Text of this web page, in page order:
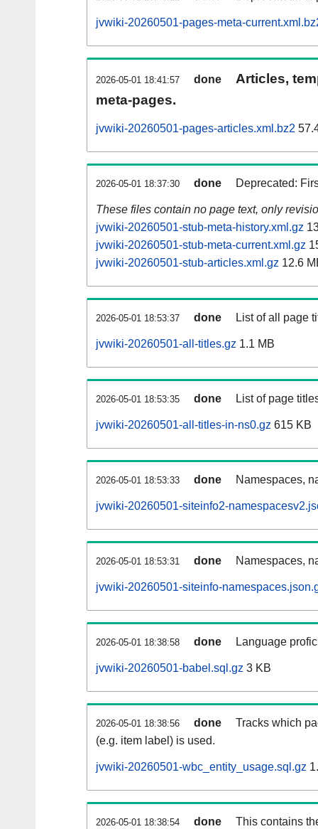
jvwiki-20260501-pages-meta-
2026-05-01 18:41:57 done
Articles,
meta-pages.
jvwiki-20260501-pages-articles.xml.bz2
2026-05-01 18:37:30 done Deprecated:
These files contain no page text, only
jvwiki-20260501-stub-meta-history.xml.gz
jvwiki-20260501-stub-meta-current.xml.gz
jvwiki-20260501-stub-articles.xml.gz 12.6
2026-05-01 18:53:37 done List of all page
jvwiki-20260501-all-titles.gz 1.1 MB
2026-05-01 18:53:35 done List of page
jvwiki-20260501-all-titles-in-ns0.gz 615 KB
2026-05-01 18:53:33 done Namespaces,
jvwiki-20260501-siteinfo2-
2026-05-01 18:53:31 done Namespaces,
jvwiki-20260501-siteinfo-
2026-05-01 18:38:58 done Language
jvwiki-20260501-babel.sql.gz 3 KB
2026-05-01 18:38:56 done
Tracks which
(e.g. item label) is used.
jvwiki-20260501-wbc_entity_usage.sql.gz
2026-05-01 18:38:54 done
This contains